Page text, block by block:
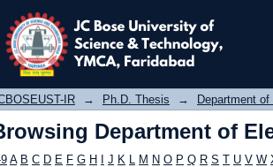
Browsing Department of
IR → Ph.D. Thesis → Department
Department of
A B C D E F G H J K L M N O P Q R S T U V W